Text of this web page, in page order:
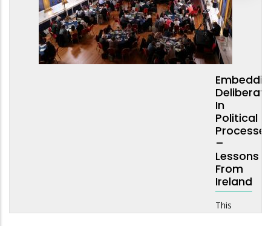
In
Political
Processes
–
Lessons
From
Ireland
This